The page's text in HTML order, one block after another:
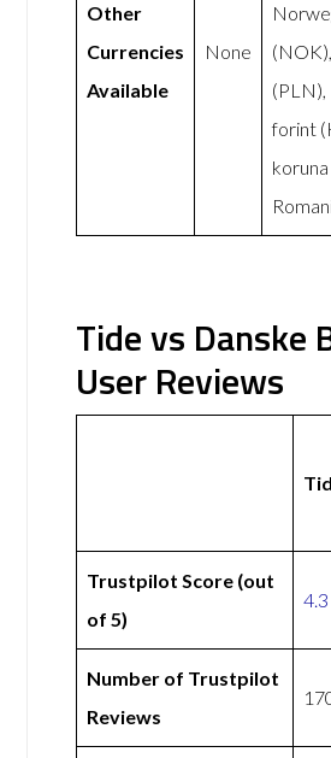
Other
Currencies
Available
None
(PLN),
forint
Tide vs Danske
User Reviews
Trustpilot Score (out
of 5)
4.3
Number of Trustpilot
Reviews